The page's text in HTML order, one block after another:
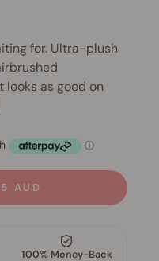
for. Ultra-plush
as good on
AUD